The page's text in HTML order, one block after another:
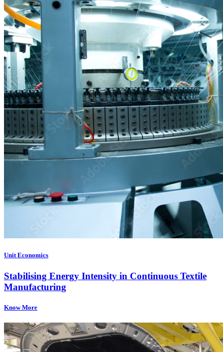
Unit Economics
Stabilising Energy Intensity in Continuous Textile
Manufacturing